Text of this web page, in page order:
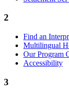
2
Find an
Multilingual
Our Program
Accessibility
3